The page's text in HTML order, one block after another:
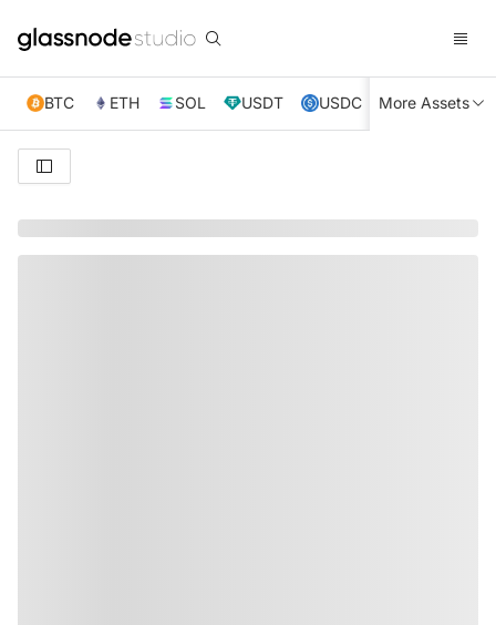
BTC ETH SOL USDT USDC XRP TRX
More Assets